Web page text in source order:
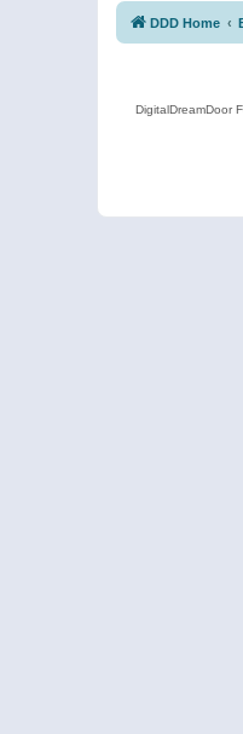
DDD Home
DigitalDreamDoor